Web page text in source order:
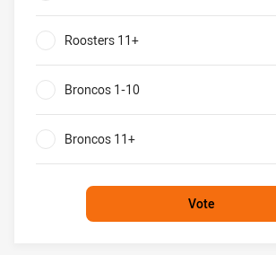
Roosters 11+
Broncos 1-10
Broncos 11+
Vote